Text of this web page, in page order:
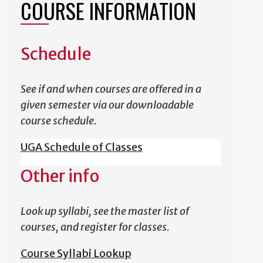
COURSE INFORMATION
Schedule
See if and when courses are offered in a
given semester via our downloadable
course schedule.
UGA Schedule of Classes
Other info
Look up syllabi, see the master list of
courses, and register for classes.
Course Syllabi Lookup